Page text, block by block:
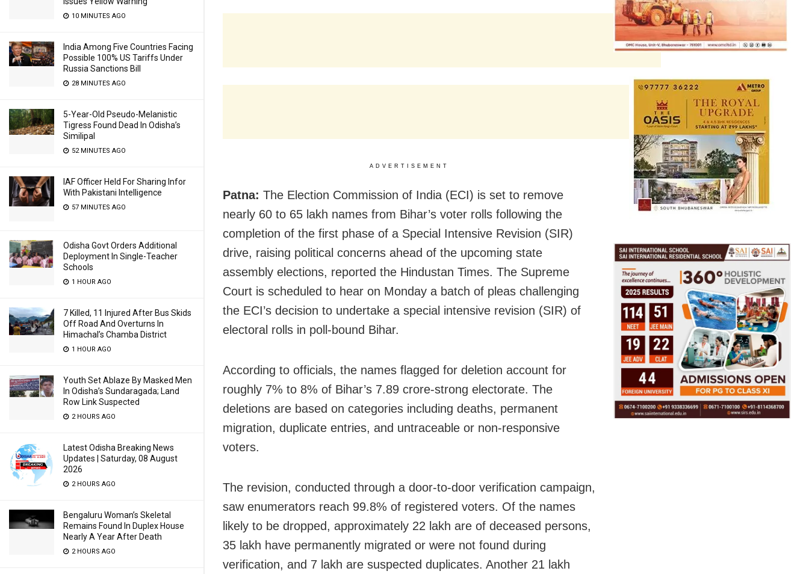
10 MINUTES AGO
India Among Five Countries Facing
Possible 100% US Tariffs Under
Russia Sanctions Bill
28 MINUTES AGO
5-Year-Old Pseudo-Melanistic
Tigress Found Dead In Odisha’s
Similipal
52 MINUTES AGO
IAF Officer Held For Sharing Infor
With Pakistani Intelligence
57 MINUTES AGO
Odisha Govt Orders Additional
Deployment In Single-Teacher
Schools
1 HOUR AGO
7 Killed, 11 Injured After Bus Skids
Off Road And Overturns In
Himachal’s Chamba District
1 HOUR AGO
Youth Set Ablaze By Masked Men
In Odisha’s Sundaragada; Land
Row Link Suspected
2 HOURS AGO
Latest Odisha Breaking News
Updates | Saturday, 08 August
2026
2 HOURS AGO
Bengaluru Woman’s Skeletal
Remains Found In Duplex House
Nearly A Year After Death
2 HOURS AGO
ADVERTISEMENT
Patna: The Election Commission of India (ECI) is set to remove
nearly 60 to 65 lakh names from Bihar’s voter rolls following the
completion of the first phase of a Special Intensive Revision (SIR)
drive, raising political concerns ahead of the upcoming state
assembly elections, reported the Hindustan Times. The Supreme
Court is scheduled to hear on Monday a batch of pleas challenging
the ECI’s decision to undertake a special intensive revision (SIR) of
electoral rolls in poll-bound Bihar.
According to officials, the names flagged for deletion account for
roughly 7% to 8% of Bihar’s 7.89 crore-strong electorate. The
deletions are based on categories including deaths, permanent
migration, duplicate entries, and untraceable or non-responsive
voters.
The revision, conducted through a door-to-door verification campaign,
saw enumerators reach 99.8% of registered voters. Of the names
likely to be dropped, approximately 22 lakh are of deceased persons,
35 lakh have permanently migrated or were not found during
verification, and 7 lakh are suspected duplicates. Another 21 lakh